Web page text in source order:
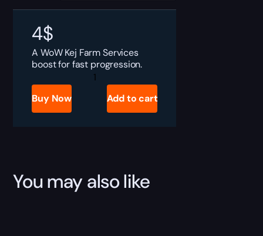
4$
A WoW Kej Farm Services
boost for fast progression.
WoW
quantity
Buy Now Add to cart
You may also like